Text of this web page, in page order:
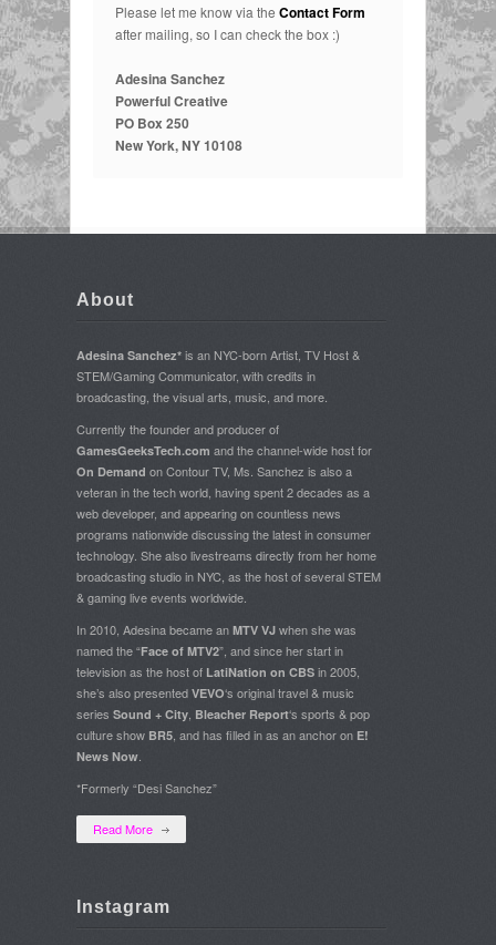
Please let me know via the Contact Form
after mailing, so I can check the box :)
Adesina Sanchez
Powerful Creative
PO Box 250
New York, NY 10108
About
Adesina Sanchez* is an NYC-born Artist, TV Host &
STEM/Gaming Communicator, with credits in
broadcasting, the visual arts, music, and more.
Currently the founder and producer of
GamesGeeksTech.com and the channel-wide host for
On Demand on Contour TV, Ms. Sanchez is also a
veteran in the tech world, having spent 2 decades as a
web developer, and appearing on countless news
programs nationwide discussing the latest in consumer
technology. She also livestreams directly from her home
broadcasting studio in NYC, as the host of several STEM
& gaming live events worldwide.
In 2010, Adesina became an MTV VJ when she was
named the “Face of MTV2”, and since her start in
television as the host of LatiNation on CBS in 2005,
she’s also presented VEVO‘s original travel & music
series Sound + City, Bleacher Report‘s sports & pop
culture show BR5, and has filled in as an anchor on E!
News Now.
*Formerly “Desi Sanchez”
Read More
Instagram